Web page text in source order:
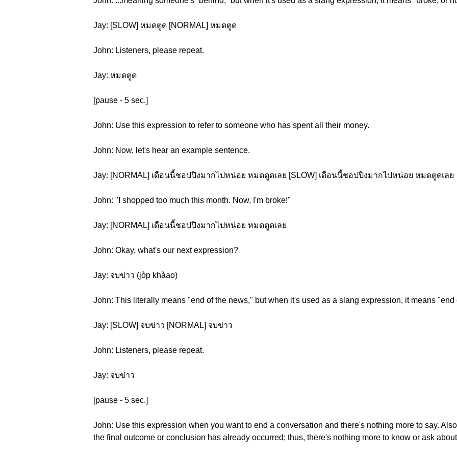
Jay: [SLOW] หมดตูด [NORMAL] หมดตูด
John: Listeners, please repeat.
Jay: หมดตูด
[pause - 5 sec.]
John: Use this expression to refer to someone who has spent all their money.
John: Now, let's hear an example sentence.
Jay: [NORMAL] เดือนนี้ชอปปิงมากไปหน่อย หมดตูดเลย [SLOW] เดือนนี้ชอปปิงมากไปหน่อย หมดตูดเลย
John: "I shopped too much this month. Now, I'm broke!"
Jay: [NORMAL] เดือนนี้ชอปปิงมากไปหน่อย หมดตูดเลย
John: Okay, what's our next expression?
Jay: จบข่าว (jòp khàao)
John: This literally means "end of the news," but when it's used as a slang expression, it means "end
Jay: [SLOW] จบข่าว [NORMAL] จบข่าว
John: Listeners, please repeat.
Jay: จบข่าว
[pause - 5 sec.]
John: Use this expression when you want to end a conversation and there's nothing more to say.
the final outcome or conclusion has already occurred; thus, there's nothing more to know or ask